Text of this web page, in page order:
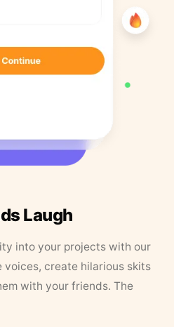
Laugh
into your projects with our
voices, create hilarious skits
with your friends. The